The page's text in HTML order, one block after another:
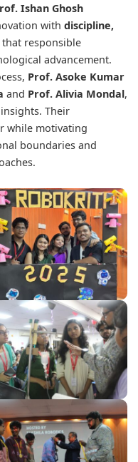
Ishan Ghosh
with discipline,
responsible
advancement.
Prof. Asoke Kumar
and Prof. Alivia Mondal,
Their
while motivating
boundaries and